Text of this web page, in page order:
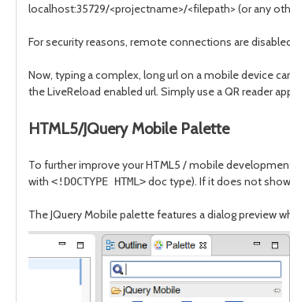
localhost:35729/<projectname>/<filepath> (or any
For security reasons, remote connections are
Now, typing a complex, long url on a mobile device
the LiveReload enabled url. Simply use a QR reader
HTML5/JQuery Mobile Palette
To further improve your HTML5 / mobile
with <!DOCTYPE HTML>doc type). If it does not
The JQuery Mobile palette features a dialog preview